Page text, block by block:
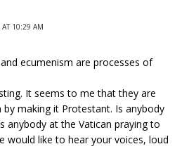
10:29 AM
ecumenism are processes of
It seems to me that they are
making it Protestant. Is anybody
anybody at the Vatican praying to
would like to hear your voices, loud